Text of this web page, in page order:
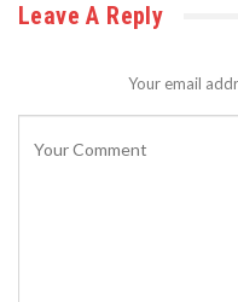
Leave A Reply
Your email